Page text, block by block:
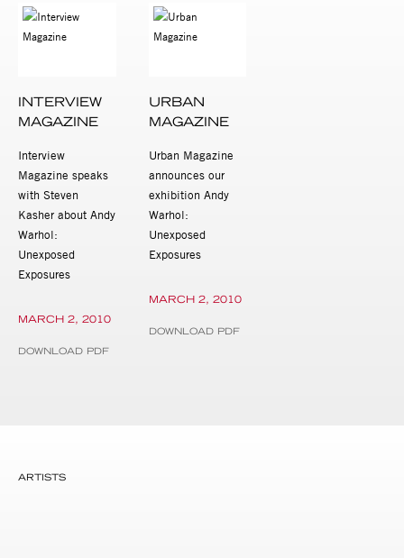
INTERVIEW
MAGAZINE
Interview
Magazine speaks
with Steven
Kasher about Andy
Warhol:
Unexposed
Exposures
MARCH 2, 2010
DOWNLOAD PDF
URBAN
MAGAZINE
Urban Magazine
announces our
exhibition Andy
Warhol:
Unexposed
Exposures
MARCH 2, 2010
DOWNLOAD PDF
ARTISTS